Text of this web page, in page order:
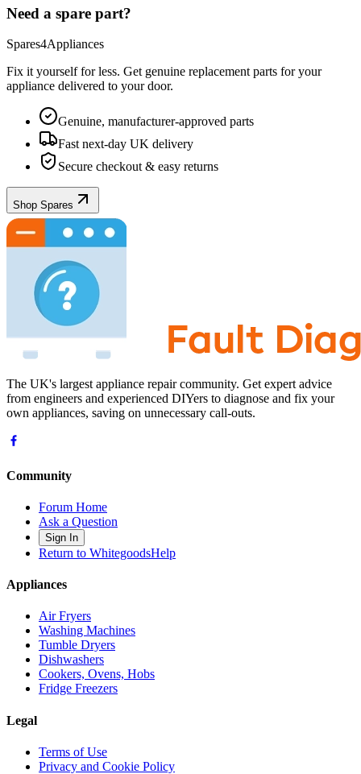
Need a spare part?
Spares4Appliances
Fix it yourself for less. Get genuine replacement parts for your
appliance delivered to your door.
Genuine, manufacturer-approved parts
Fast next-day UK delivery
Secure checkout & easy returns
Shop Spares
The UK's largest appliance repair community. Get expert advice
from engineers and experienced DIYers to diagnose and fix your
own appliances, saving on unnecessary call-outs.
Community
Forum Home
Ask a Question
Sign In
Return to WhitegoodsHelp
Appliances
Air Fryers
Washing Machines
Tumble Dryers
Dishwashers
Cookers, Ovens, Hobs
Fridge Freezers
Legal
Terms of Use
Privacy and Cookie Policy